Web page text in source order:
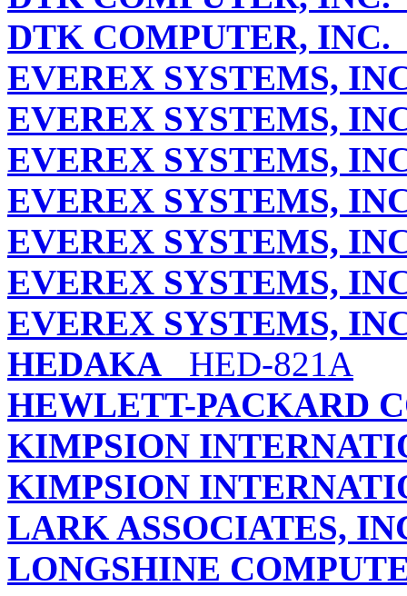
DTK COMPUTER, INC.
EVEREX SYSTEMS,
EVEREX SYSTEMS,
EVEREX SYSTEMS,
EVEREX SYSTEMS,
EVEREX SYSTEMS,
EVEREX SYSTEMS,
EVEREX SYSTEMS,
HEDAKA HED-821A
HEWLETT-PACKARD
KIMPSION
KIMPSION
LARK ASSOCIATES,
LONGSHINE